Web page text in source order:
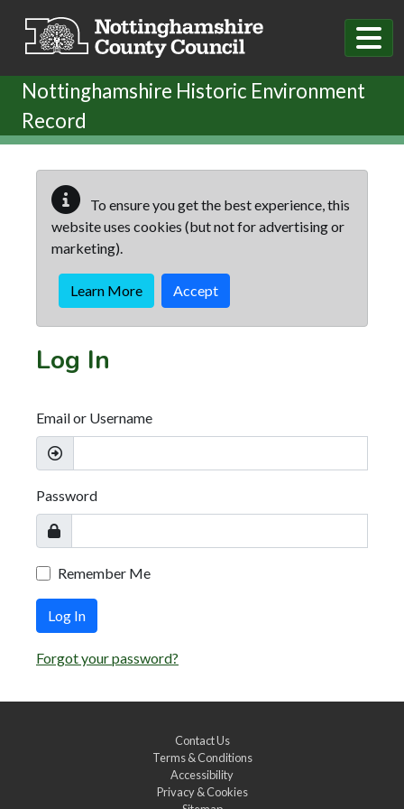
Nottinghamshire Historic Environment
Record
To ensure you get the best experience, this
website uses cookies (but not for advertising or
marketing).
Learn More Accept
Log In
Email or Username
Password
Remember Me
Log In
Forgot your password?
Contact Us
Terms & Conditions
Accessibility
Privacy & Cookies